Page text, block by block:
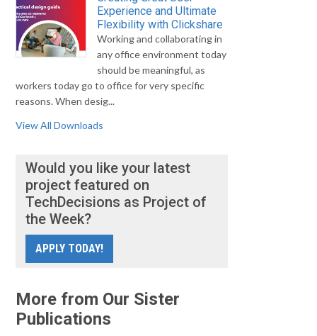
Experience and Ultimate
Flexibility with Clickshare
Working and collaborating in
any office environment today
should be meaningful, as
workers today go to office for very specific
reasons. When desig...
View All Downloads
Would you like your latest
project featured on
TechDecisions as Project of
the Week?
APPLY TODAY!
More from Our Sister
Publications